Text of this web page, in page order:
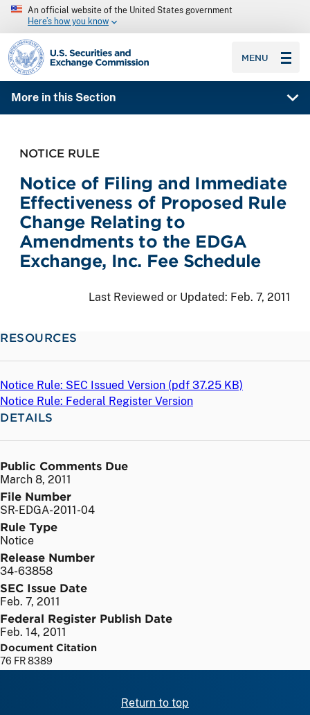
An official website of the United States government
Here’s how you know
SEC homepage
MENU
More in this Section
NOTICE RULE
Notice of Filing and Immediate
Effectiveness of Proposed Rule
Change Relating to
Amendments to the EDGA
Exchange, Inc. Fee Schedule
Last Reviewed or Updated: Feb. 7, 2011
RESOURCES
Notice Rule: SEC Issued Version (pdf 37.25 KB)
Notice Rule: Federal Register Version
DETAILS
Public Comments Due
March 8, 2011
File Number
SR-EDGA-2011-04
Rule Type
Notice
Release Number
34-63858
SEC Issue Date
Feb. 7, 2011
Federal Register Publish Date
Feb. 14, 2011
Document Citation
76 FR 8389
Return to top